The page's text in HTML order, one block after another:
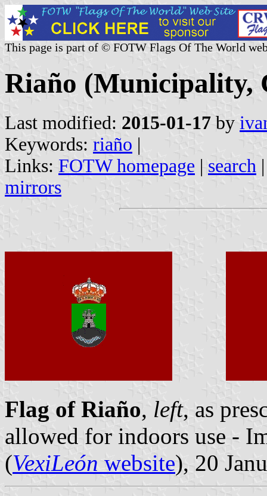
This page is part of © FOTW Flags Of The World
Riaño (Municipality,
Last modified: 2015-01-17 by
Keywords: riaño |
Links: FOTW homepage | search
mirrors
Flag of Riaño, left, as
allowed for indoors use -
(VexiLeón website), 20